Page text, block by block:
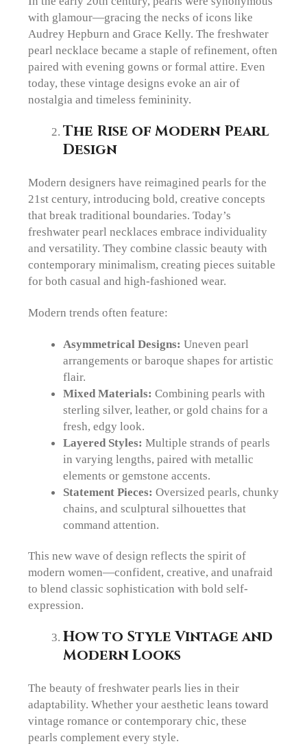
with glamour—gracing the necks of icons like
Audrey Hepburn and Grace Kelly. The freshwater
pearl necklace became a staple of refinement, often
paired with evening gowns or formal attire. Even
today, these vintage designs evoke an air of
nostalgia and timeless femininity.
The Rise of Modern Pearl
Design
Modern designers have reimagined pearls for the
21st century, introducing bold, creative concepts
that break traditional boundaries. Today’s
freshwater pearl necklaces embrace individuality
and versatility. They combine classic beauty with
contemporary minimalism, creating pieces suitable
for both casual and high-fashioned wear.
Modern trends often feature:
Asymmetrical Designs: Uneven pearl
arrangements or baroque shapes for artistic
flair.
Mixed Materials: Combining pearls with
sterling silver, leather, or gold chains for a
fresh, edgy look.
Layered Styles: Multiple strands of pearls
in varying lengths, paired with metallic
elements or gemstone accents.
Statement Pieces: Oversized pearls, chunky
chains, and sculptural silhouettes that
command attention.
This new wave of design reflects the spirit of
modern women—confident, creative, and unafraid
to blend classic sophistication with bold self-
expression.
How to Style Vintage and
Modern Looks
The beauty of freshwater pearls lies in their
adaptability. Whether your aesthetic leans toward
vintage romance or contemporary chic, these
pearls complement every style.